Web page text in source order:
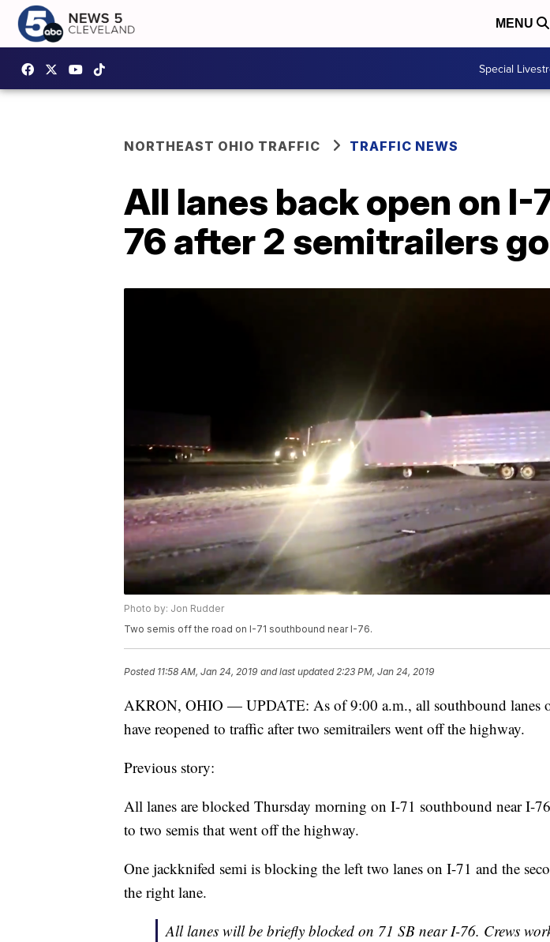
MENU
Special
NORTHEAST OHIO TRAFFIC TRAFFIC NEWS
All lanes back open on I-
76 after 2 semitrailers
Photo by: Jon Rudder
Two semis off the road on I-71 southbound near I-76.
Posted 11:58 AM, Jan 24, 2019 and last updated 2:23 PM, Jan 24, 2019
AKRON, OHIO — UPDATE: As of 9:00 a.m., all southbound lanes
have reopened to traffic after two semitrailers went off the highway.
Previous story:
All lanes are blocked Thursday morning on I-71 southbound near I-76
to two semis that went off the highway.
One jackknifed semi is blocking the left two lanes on I-71 and the
the right lane.
All lanes will be briefly blocked on 71 SB near I-76. Crews